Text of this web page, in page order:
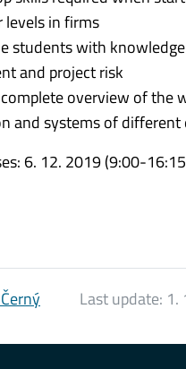
levels in firms
students with
and project risk
overview of the
and systems of
6. 12. 2019 (9:00-
Last update: 1.